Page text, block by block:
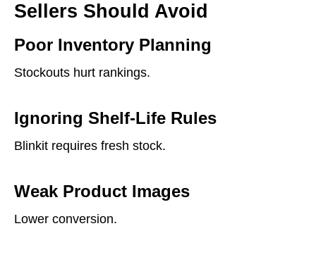
Sellers Should Avoid
Poor Inventory Planning
Stockouts hurt rankings.
Ignoring Shelf-Life Rules
Blinkit requires fresh stock.
Weak Product Images
Lower conversion.